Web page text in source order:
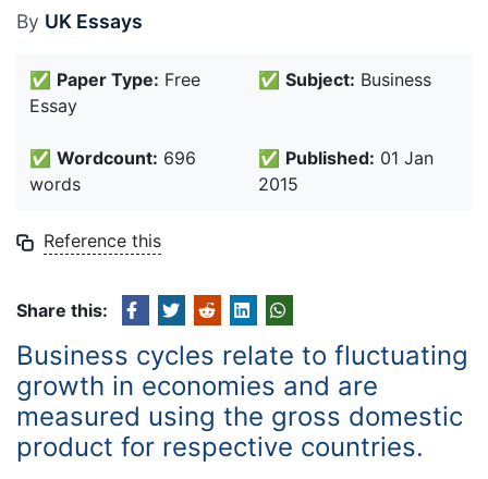
By UK Essays
✅ Paper Type: Free
Essay
✅ Subject: Business
✅ Wordcount: 696
words
✅ Published: 01 Jan
2015
Reference this
Share this:
Business cycles relate to fluctuating
growth in economies and are
measured using the gross domestic
product for respective countries.